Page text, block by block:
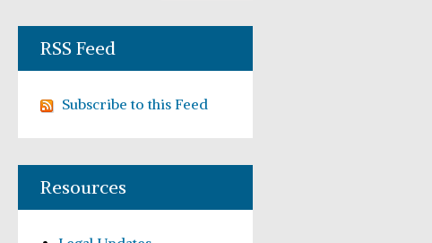
RSS Feed
Subscribe to this Feed
Resources